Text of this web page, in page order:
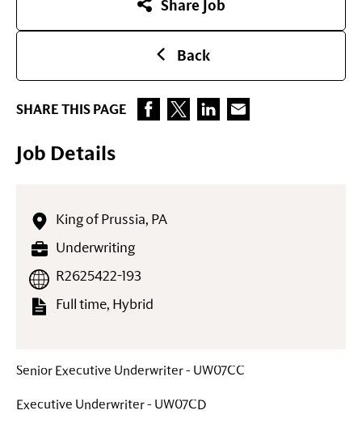
Share Job
Back
SHARE THIS PAGE
Job Details
King of Prussia, PA
Underwriting
Full time, Hybrid
R2625422-193
Senior Executive Underwriter - UW07CC
Executive Underwriter - UW07CD